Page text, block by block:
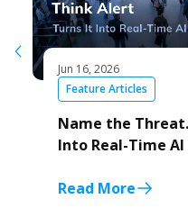
Feature Articles
Jun 16, 2026
Name the
Into Real-Time
Read More